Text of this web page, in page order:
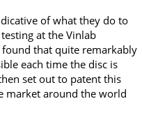
of what they do to
at the Vinlab
that quite remarkably
each time the disc is
set out to patent this
market around the world